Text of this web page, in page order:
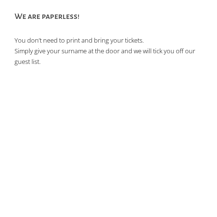
We are paperless!
You don’t need to print and bring your tickets.
Simply give your surname at the door and we will tick you off our
guest list.